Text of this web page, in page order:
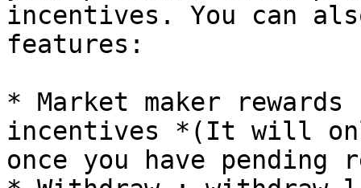
incentives. You can
features:
* Market maker
incentives *(It will
once you have